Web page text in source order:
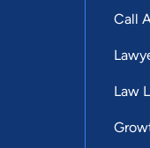
Call
Law